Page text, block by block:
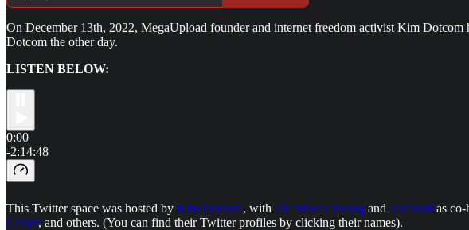
On December 13th, 2022, MegaUpload founder and internet freedom activist Kim
Dotcom the other day.
LISTEN BELOW:
0:00
-2:14:48
This Twitter space was hosted by Kim Dotcom, with Ian Miles Cheong and TaraBull as
Geiser, and others. (You can find their Twitter profiles by clicking their names).